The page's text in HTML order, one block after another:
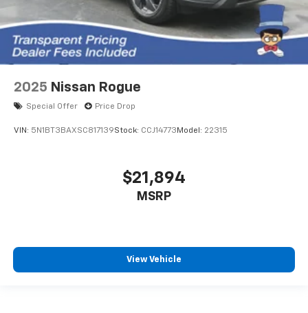
2025 Nissan Rogue
Special Offer Price Drop
VIN: 5N1BT3BAXSC817139Stock: CCJ14773 Model: 22315
$21,894
MSRP
View Vehicle